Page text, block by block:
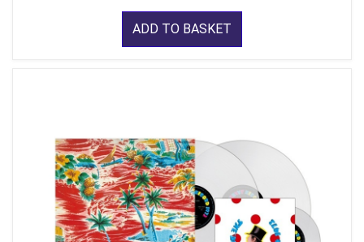
ADD TO BASKET